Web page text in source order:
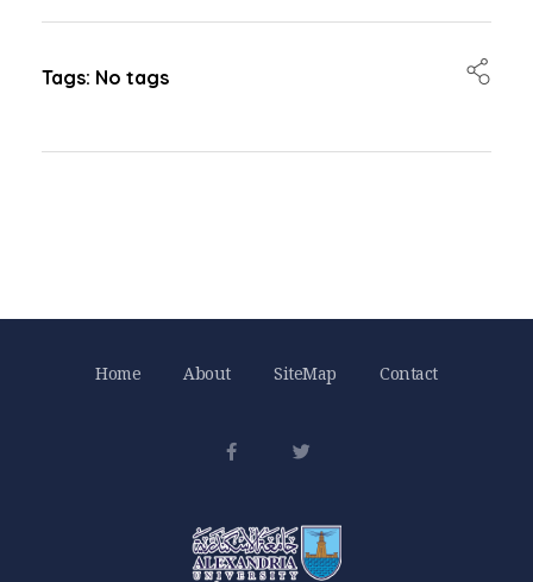
Tags: No tags
Home About SiteMap Contact